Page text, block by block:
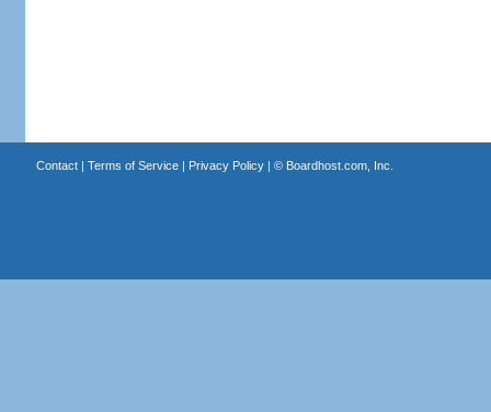
Contact| Terms of Service| Privacy Policy| © Boardhost.com, Inc.